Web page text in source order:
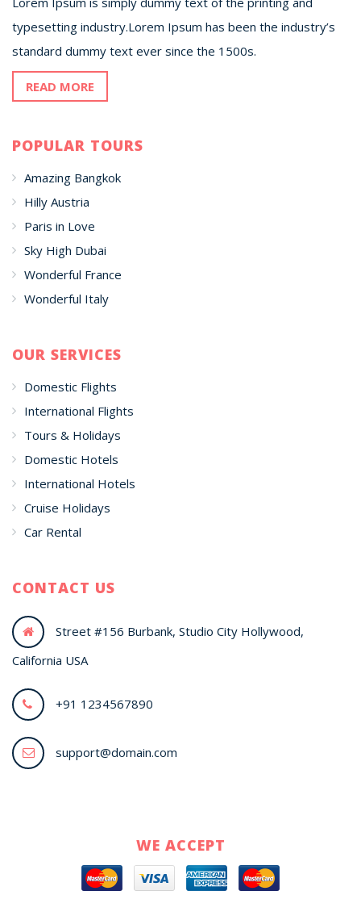
typesetting industry.Lorem Ipsum has been the industry’s
standard dummy text ever since the 1500s.
READ MORE
POPULAR TOURS
Amazing Bangkok
Hilly Austria
Paris in Love
Sky High Dubai
Wonderful France
Wonderful Italy
OUR SERVICES
Domestic Flights
International Flights
Tours & Holidays
Domestic Hotels
International Hotels
Cruise Holidays
Car Rental
CONTACT US
Street #156 Burbank, Studio City Hollywood,
California USA
+91 1234567890
support@domain.com
WE ACCEPT